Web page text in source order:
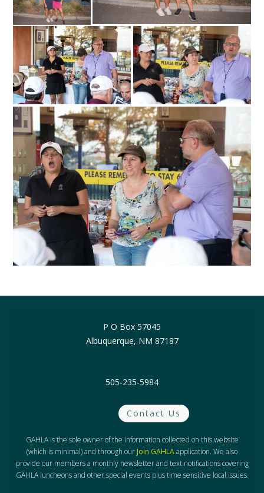
P O Box 57045
Albuquerque, NM 87187
505-235-5984
Contact Us
GAHLA is the sole owner of the information collected on this website
(which is minimal) and through our Join GAHLAapplication. We also
provide our members a monthly newsletter and text notifications covering
GAHLA luncheons and other special events plus time sensitive local issues.